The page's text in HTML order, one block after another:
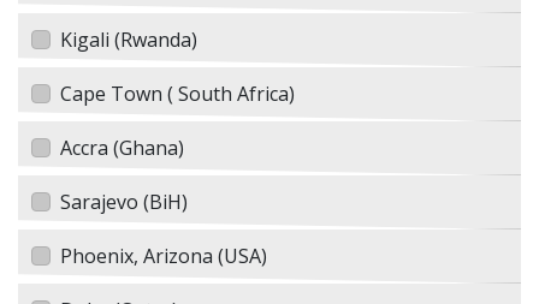
Kigali (Rwanda)
Cape Town ( South Africa)
Accra (Ghana)
Sarajevo (BiH)
Phoenix, Arizona (USA)